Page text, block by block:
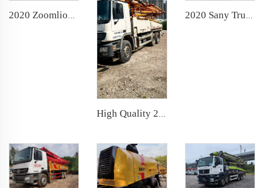
2020 Zoomlion Large 12 cbm Used Cement Mixer Truck 2020 Sany Truck- mounted Concrete Pump Car 43m Boom Pump on Sany Chassis